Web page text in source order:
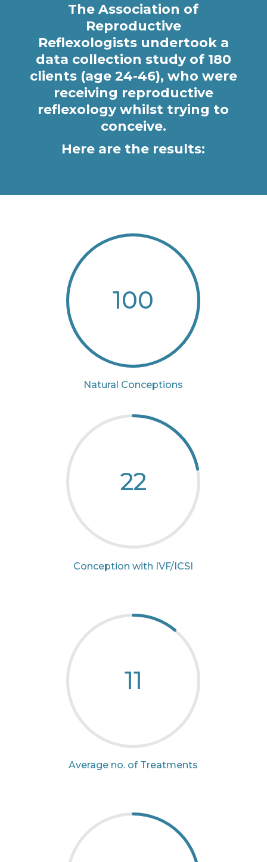
The Association of
Reproductive
Reflexologists undertook a
data collection study of 180
clients (age 24-46), who were
receiving reproductive
reflexology whilst trying to
conceive.
Here are the results:
100
Natural Conceptions
22
Conception with IVF/ICSI
11
Average no. of Treatments